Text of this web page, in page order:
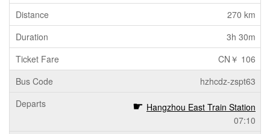
270 km
3h 30m
CN￥ 106
hzhcdz-zspt63
Hangzhou East Train Station
07:10